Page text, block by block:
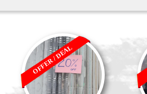
OFFER / DEAL